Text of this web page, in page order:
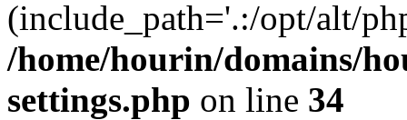
(include_path='.:/opt/alt/
/home/hourin/domains/
settings.php on line 34